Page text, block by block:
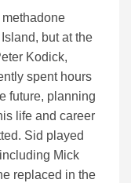
but at the
Kodick,
spent hours
future, planning
life and career
Sid played
Mick
replaced in the